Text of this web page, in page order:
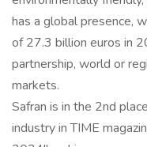
has a global presence,
of 27.3 billion euros in
partnership, world or
markets.
Safran is in the 2nd
industry in TIME